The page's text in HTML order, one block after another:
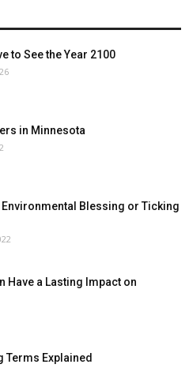
to See the Year 2100
in Minnesota
Environmental Blessing or Ticking
Have a Lasting Impact on
Terms Explained